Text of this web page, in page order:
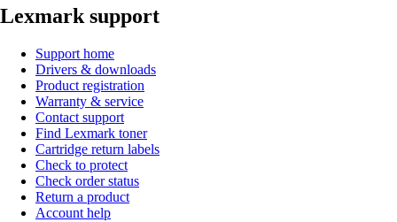
Lexmark support
Support home
Drivers & downloads
Product registration
Warranty & service
Contact support
Find Lexmark toner
Cartridge return labels
Check to protect
Check order status
Return a product
Account help